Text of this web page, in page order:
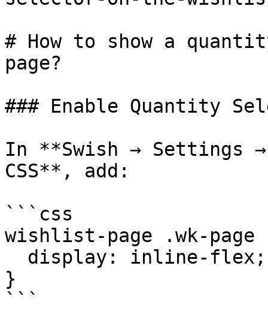
# How to show a
page?
### Enable Quantity
In **Swish → Settings →
CSS**, add:
```css
wishlist-page .wk-
}
```